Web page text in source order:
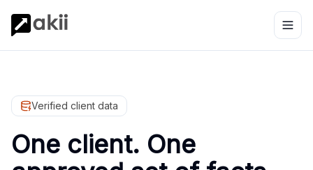
Verified client data
One client. One